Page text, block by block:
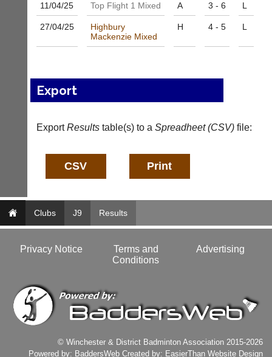
Melissa
07703
l
e
s
l
h
o
c
k
w
w.
(BaddersWeb)
07759
756664
a
r
o.
u
k
Classifieds
11/04/25 Top Flight 1 Mixed A 3 - 6 L
27/04/25
Highbury
Mackenzie Mixed
H 4 - 5 L
Export
ExportResultstable(s) to a Spreadheet (CSV)file:
Clubs J9 Results
Privacy Notice
Terms and
Conditions
Advertising
© Winchester & District Badminton Association 2015-2026
Powered by: BaddersWeb Created by: EasierThan Website Design